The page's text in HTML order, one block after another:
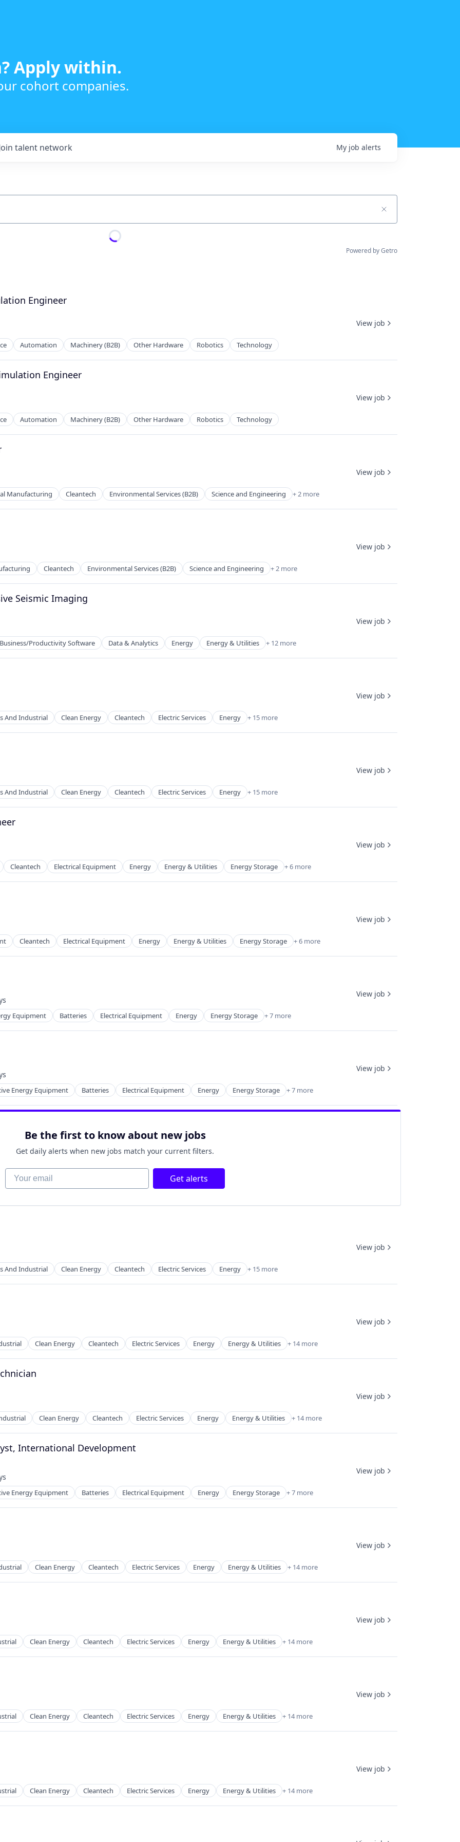
Apply within.
cohort companies.
talent network My job alerts
Powered by Getro
Engineer
Automation Machinery (B2B) Other Hardware Robotics Technology
View job
Engineer
Automation Machinery (B2B) Other Hardware Robotics Technology
View job
Manufacturing Cleantech Environmental Services (B2B) Science and Engineering + 2 more
View job
Cleantech Environmental Services (B2B) Science and Engineering + 2 more
View job
Seismic Imaging
Business/Productivity Software Data & Analytics Energy Energy & Utilities + 12 more
View job
And Industrial Clean Energy Cleantech Electric Services Energy + 15 more
View job
And Industrial Clean Energy Cleantech Electric Services Energy + 15 more
View job
Cleantech Electrical Equipment Energy Energy & Utilities Energy Storage + 6 more
View job
Cleantech Electrical Equipment Energy Energy & Utilities Energy Storage + 6 more
View job
Equipment Batteries Electrical Equipment Energy Energy Storage + 7 more
View job
Energy Equipment Batteries Electrical Equipment Energy Energy Storage + 7 more
View job
Be the first to know about new jobs
Get daily alerts when new jobs match your current filters.
Your email Get alerts
And Industrial Clean Energy Cleantech Electric Services Energy + 15 more
View job
Clean Energy Cleantech Electric Services Energy Energy & Utilities + 14 more
View job
Clean Energy Cleantech Electric Services Energy Energy & Utilities + 14 more
View job
International Development
Energy Equipment Batteries Electrical Equipment Energy Energy Storage + 7 more
View job
Clean Energy Cleantech Electric Services Energy Energy & Utilities + 14 more
View job
Clean Energy Cleantech Electric Services Energy Energy & Utilities + 14 more
View job
Clean Energy Cleantech Electric Services Energy Energy & Utilities + 14 more
View job
Clean Energy Cleantech Electric Services Energy Energy & Utilities + 14 more
View job